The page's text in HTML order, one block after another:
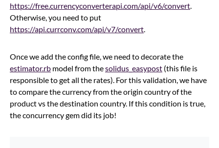
https://free.currencyconverterapi.com/api/v6/convert
Otherwise, you need to put
https://api.currconv.com/api/v7/convert
Once we add the config file, we need to decorate the
estimator.rb model from thesolidus_easypost (this file is
responsible to get all the rates). For this validation, we have
to compare the currency from the origin country of the
product vs the destination country. If this condition is true,
the concurrency gem did its job!